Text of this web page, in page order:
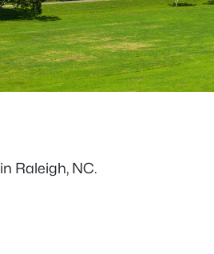
Raleigh, NC.